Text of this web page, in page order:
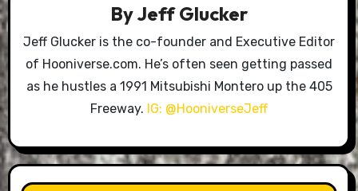
ByJeff Glucker
Jeff Glucker is the co-founder and Executive Editor
of Hooniverse.com. He’s often seen getting passed
as he hustles a 1991 Mitsubishi Montero up the 405
Freeway. IG: @HooniverseJeff